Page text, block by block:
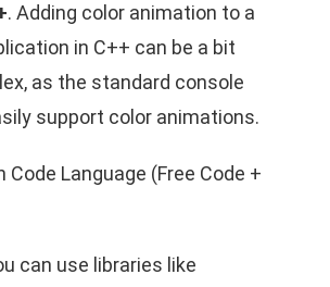
. Adding color animation to a
in C++ can be a bit
as the standard console
support color animations.
Code Language (Free Code +
can use libraries like